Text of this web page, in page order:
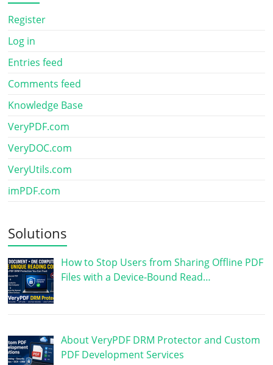
Register
Log in
Entries feed
Comments feed
Knowledge Base
VeryPDF.com
VeryDOC.com
VeryUtils.com
imPDF.com
Solutions
How to Stop Users from Sharing Offline PDF
Files with a Device-Bound Read…
About VeryPDF DRM Protector and Custom
PDF Development Services